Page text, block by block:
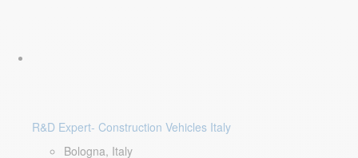
R&D Expert- Construction Vehicles Italy
Bologna, Italy